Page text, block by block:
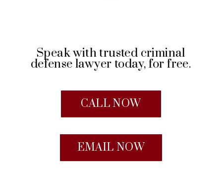
Speak with trusted criminal
defense lawyer today, for free.
CALL NOW
EMAIL NOW